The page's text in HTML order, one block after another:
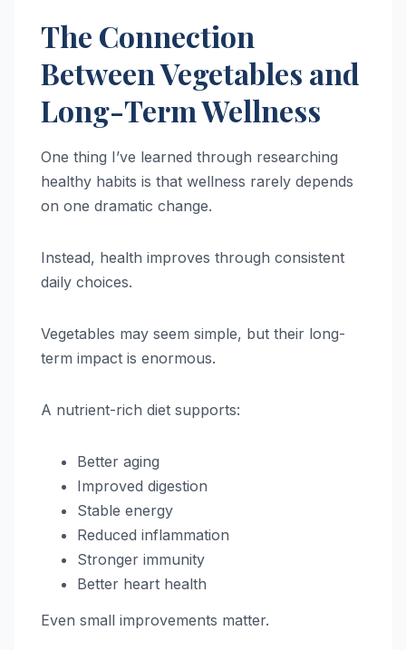
The Connection
Between Vegetables and
Long-Term Wellness
One thing I’ve learned through researching
healthy habits is that wellness rarely depends
on one dramatic change.
Instead, health improves through consistent
daily choices.
Vegetables may seem simple, but their long-
term impact is enormous.
A nutrient-rich diet supports:
Better aging
Improved digestion
Stable energy
Reduced inflammation
Stronger immunity
Better heart health
Even small improvements matter.